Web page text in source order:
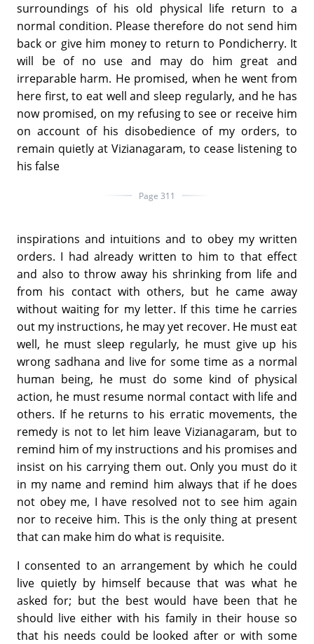
surroundings of his old physical life return to a
normal condition. Please therefore do not send him
back or give him money to return to Pondicherry. It
will be of no use and may do him great and
irreparable harm. He promised, when he went from
here first, to eat well and sleep regularly, and he has
now promised, on my refusing to see or receive him
on account of his disobedience of my orders, to
remain quietly at Vizianagaram, to cease listening to
his false
Page 311
inspirations and intuitions and to obey my written
orders. I had already written to him to that effect
and also to throw away his shrinking from life and
from his contact with others, but he came away
without waiting for my letter. If this time he carries
out my instructions, he may yet recover. He must eat
well, he must sleep regularly, he must give up his
wrong sadhana and live for some time as a normal
human being, he must do some kind of physical
action, he must resume normal contact with life and
others. If he returns to his erratic movements, the
remedy is not to let him leave Vizianagaram, but to
remind him of my instructions and his promises and
insist on his carrying them out. Only you must do it
in my name and remind him always that if he does
not obey me, I have resolved not to see him again
nor to receive him. This is the only thing at present
that can make him do what is requisite.
I consented to an arrangement by which he could
live quietly by himself because that was what he
asked for; but the best would have been that he
should live either with his family in their house so
that his needs could be looked after or with some